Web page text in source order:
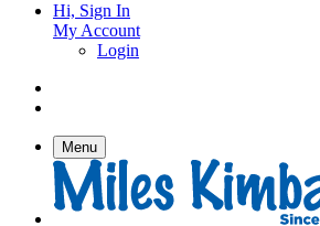
Hi, Sign In
My Account
Login
Menu